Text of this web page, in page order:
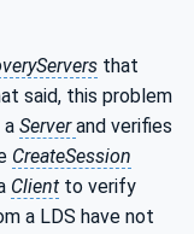
that
said, this problem
Serverand verifies
CreateSession
Client to verify
a LDS have not